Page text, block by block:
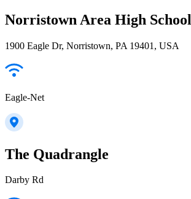
Norristown Area High School
1900 Eagle Dr, Norristown, PA 19401, USA
Eagle-Net
The Quadrangle
Darby Rd